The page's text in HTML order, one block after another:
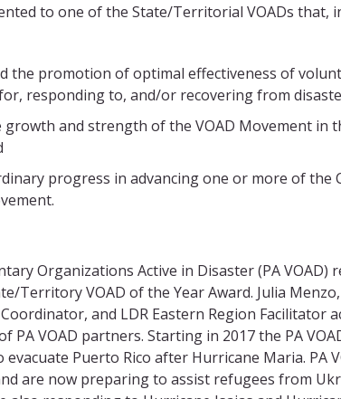
to one of the State/Territorial VOADs that,
the promotion of optimal effectiveness of
responding to, and/or recovering from
growth and strength of the VOAD Movement in
progress in advancing one or more of the
Organizations Active in Disaster (PA VOAD)
Territory VOAD of the Year Award. Julia Menzo,
and LDR Eastern Region Facilitator
PA VOAD partners. Starting in 2017 the PA
Puerto Rico after Hurricane Maria. PA
are now preparing to assist refugees from